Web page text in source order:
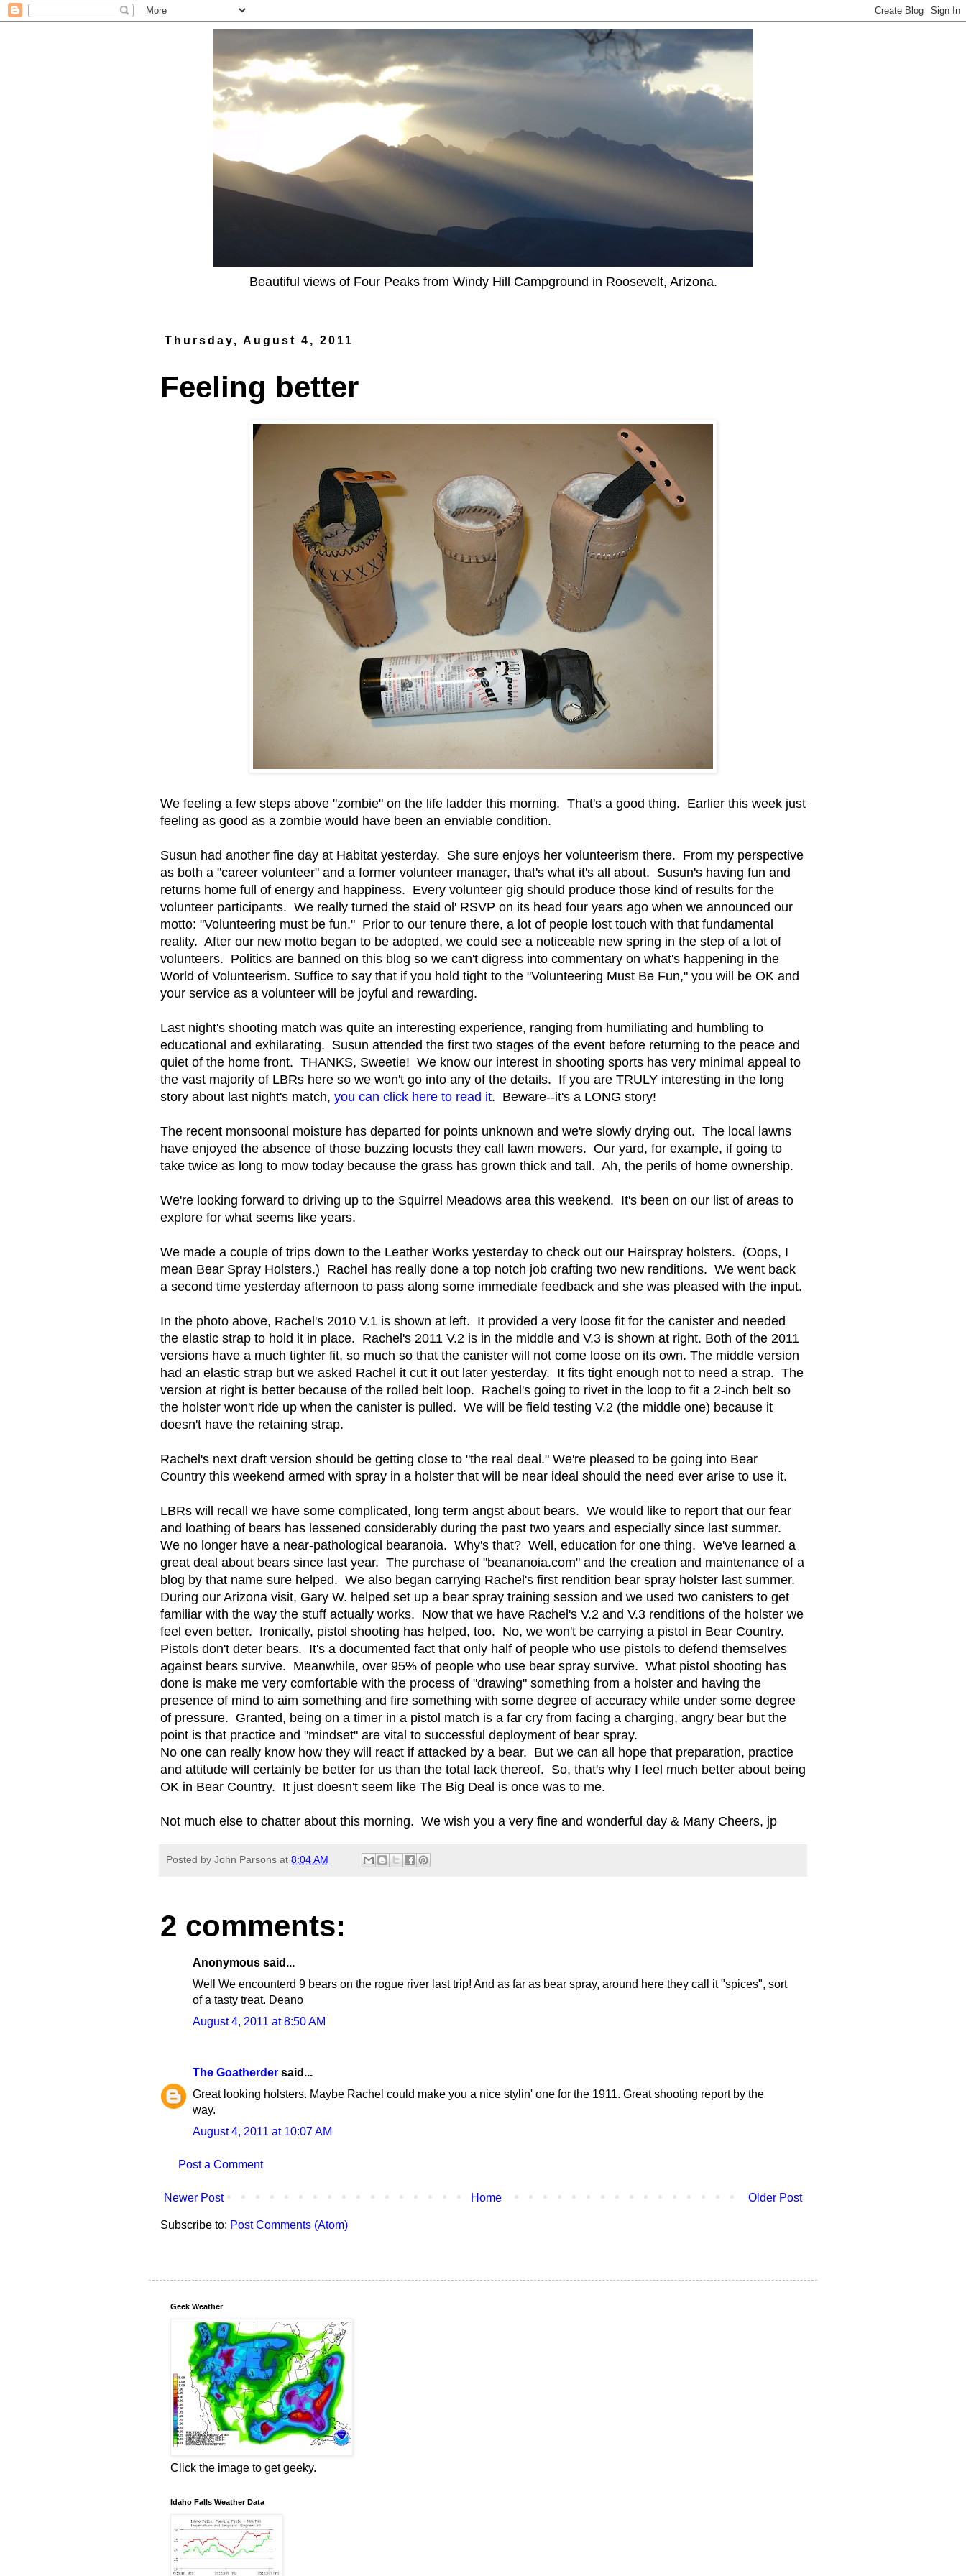
Beautiful views of Four Peaks from Windy Hill Campground in Roosevelt, Arizona.
Thursday, August 4, 2011
Feeling better
We feeling a few steps above "zombie" on the life ladder this morning. That's a good thing. Earlier this week just
feeling as good as a zombie would have been an enviable condition.
Susun had another fine day at Habitat yesterday. She sure enjoys her volunteerism there. From my perspective
as both a "career volunteer" and a former volunteer manager, that's what it's all about. Susun's having fun and
returns home full of energy and happiness. Every volunteer gig should produce those kind of results for the
volunteer participants. We really turned the staid ol' RSVP on its head four years ago when we announced our
motto: "Volunteering must be fun." Prior to our tenure there, a lot of people lost touch with that fundamental
reality. After our new motto began to be adopted, we could see a noticeable new spring in the step of a lot of
volunteers. Politics are banned on this blog so we can't digress into commentary on what's happening in the
World of Volunteerism. Suffice to say that if you hold tight to the "Volunteering Must Be Fun," you will be OK and
your service as a volunteer will be joyful and rewarding.
Last night's shooting match was quite an interesting experience, ranging from humiliating and humbling to
educational and exhilarating. Susun attended the first two stages of the event before returning to the peace and
quiet of the home front. THANKS, Sweetie! We know our interest in shooting sports has very minimal appeal to
the vast majority of LBRs here so we won't go into any of the details. If you are TRULY interesting in the long
story about last night's match, you can click here to read it. Beware--it's a LONG story!
The recent monsoonal moisture has departed for points unknown and we're slowly drying out. The local lawns
have enjoyed the absence of those buzzing locusts they call lawn mowers. Our yard, for example, if going to
take twice as long to mow today because the grass has grown thick and tall. Ah, the perils of home ownership.
We're looking forward to driving up to the Squirrel Meadows area this weekend. It's been on our list of areas to
explore for what seems like years.
We made a couple of trips down to the Leather Works yesterday to check out our Hairspray holsters. (Oops, I
mean Bear Spray Holsters.) Rachel has really done a top notch job crafting two new renditions. We went back
a second time yesterday afternoon to pass along some immediate feedback and she was pleased with the input.
In the photo above, Rachel's 2010 V.1 is shown at left. It provided a very loose fit for the canister and needed
the elastic strap to hold it in place. Rachel's 2011 V.2 is in the middle and V.3 is shown at right. Both of the 2011
versions have a much tighter fit, so much so that the canister will not come loose on its own. The middle version
had an elastic strap but we asked Rachel it cut it out later yesterday. It fits tight enough not to need a strap. The
version at right is better because of the rolled belt loop. Rachel's going to rivet in the loop to fit a 2-inch belt so
the holster won't ride up when the canister is pulled. We will be field testing V.2 (the middle one) because it
doesn't have the retaining strap.
Rachel's next draft version should be getting close to "the real deal." We're pleased to be going into Bear
Country this weekend armed with spray in a holster that will be near ideal should the need ever arise to use it.
LBRs will recall we have some complicated, long term angst about bears. We would like to report that our fear
and loathing of bears has lessened considerably during the past two years and especially since last summer.
We no longer have a near-pathological bearanoia. Why's that? Well, education for one thing. We've learned a
great deal about bears since last year. The purchase of "beananoia.com" and the creation and maintenance of a
blog by that name sure helped. We also began carrying Rachel's first rendition bear spray holster last summer.
During our Arizona visit, Gary W. helped set up a bear spray training session and we used two canisters to get
familiar with the way the stuff actually works. Now that we have Rachel's V.2 and V.3 renditions of the holster we
feel even better. Ironically, pistol shooting has helped, too. No, we won't be carrying a pistol in Bear Country.
Pistols don't deter bears. It's a documented fact that only half of people who use pistols to defend themselves
against bears survive. Meanwhile, over 95% of people who use bear spray survive. What pistol shooting has
done is make me very comfortable with the process of "drawing" something from a holster and having the
presence of mind to aim something and fire something with some degree of accuracy while under some degree
of pressure. Granted, being on a timer in a pistol match is a far cry from facing a charging, angry bear but the
point is that practice and "mindset" are vital to successful deployment of bear spray.
No one can really know how they will react if attacked by a bear. But we can all hope that preparation, practice
and attitude will certainly be better for us than the total lack thereof. So, that's why I feel much better about being
OK in Bear Country. It just doesn't seem like The Big Deal is once was to me.
Not much else to chatter about this morning. We wish you a very fine and wonderful day & Many Cheers, jp
Posted by John Parsons at 8:04 AM
2 comments:
Anonymous said...
Well We encounterd 9 bears on the rogue river last trip! And as far as bear spray, around here they call it "spices", sort
of a tasty treat. Deano
August 4, 2011 at 8:50 AM
The Goatherder said...
Great looking holsters. Maybe Rachel could make you a nice stylin' one for the 1911. Great shooting report by the
way.
August 4, 2011 at 10:07 AM
Post a Comment
Newer Post Older Post
Home
Subscribe to: Post Comments (Atom)
Geek Weather
Click the image to get geeky.
Idaho Falls Weather Data